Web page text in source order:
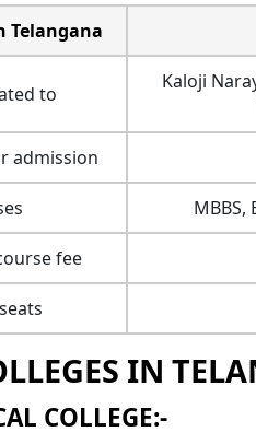
Telangana
to
Kaloji
admission
MBBS,
fee
IN
COLLEGE:-